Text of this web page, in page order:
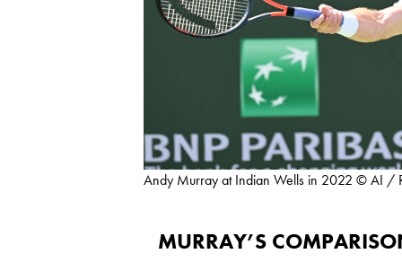
Andy Murray at Indian Wells in 2022 © AI /
MURRAY’S